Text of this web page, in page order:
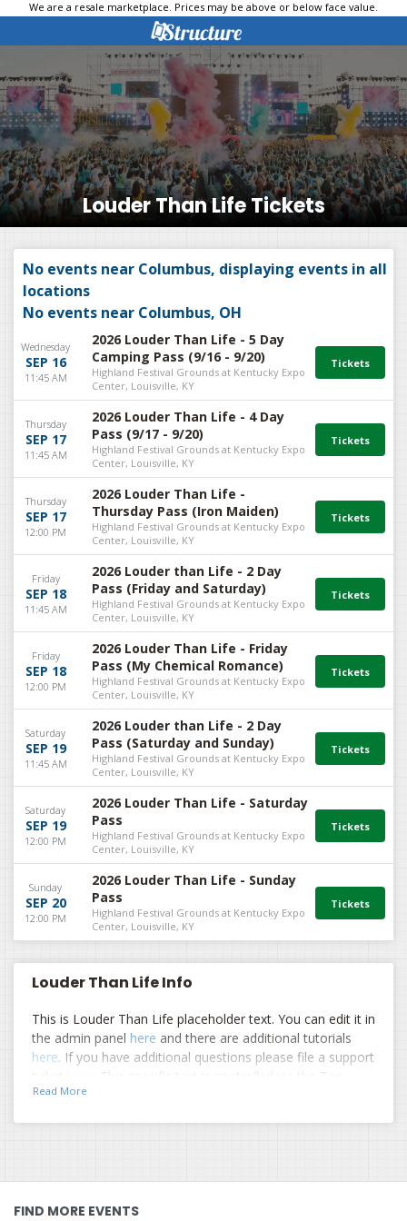
We are a resale marketplace. Prices may be above or below face value.
Louder Than Life Tickets
No events near Columbus, displaying events in all
locations
No events near Columbus, OH
Wednesday
SEP 16
11:45 AM
2026 Louder Than Life - 5 Day
Camping Pass (9/16 - 9/20)
Highland Festival Grounds at Kentucky Expo
Center, Louisville, KY
Thursday
SEP 17
11:45 AM
2026 Louder Than Life - 4 Day
Pass (9/17 - 9/20)
Highland Festival Grounds at Kentucky Expo
Center, Louisville, KY
Thursday
SEP 17
12:00 PM
2026 Louder Than Life -
Thursday Pass (Iron Maiden)
Highland Festival Grounds at Kentucky Expo
Center, Louisville, KY
Friday
SEP 18
11:45 AM
2026 Louder than Life - 2 Day
Pass (Friday and Saturday)
Highland Festival Grounds at Kentucky Expo
Center, Louisville, KY
Friday
SEP 18
12:00 PM
2026 Louder Than Life - Friday
Pass (My Chemical Romance)
Highland Festival Grounds at Kentucky Expo
Center, Louisville, KY
Saturday
SEP 19
11:45 AM
2026 Louder than Life - 2 Day
Pass (Saturday and Sunday)
Highland Festival Grounds at Kentucky Expo
Center, Louisville, KY
Saturday
SEP 19
12:00 PM
2026 Louder Than Life - Saturday
Pass
Highland Festival Grounds at Kentucky Expo
Center, Louisville, KY
Sunday
SEP 20
12:00 PM
2026 Louder Than Life - Sunday
Pass
Highland Festival Grounds at Kentucky Expo
Center, Louisville, KY
Louder Than Life Info
This is Louder Than Life placeholder text. You can edit it in
the admin panel here and there are additional tutorials
here. If you have additional questions please file a support
ticket
. This specific text is controlled via the Top
Description area of the
here. If you have additional questions please file a support
tickethere. This specific text is controlled via the Top
Read More
FIND MORE EVENTS